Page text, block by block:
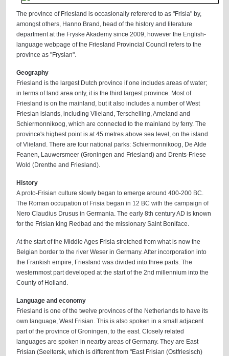
The province of Friesland is occasionally referered to as "Frisia" by,
amongst others, Hanno Brand, head of the history and literature
department at the Fryske Akademy since 2009, however the English-
language webpage of the Friesland Provincial Council refers to the
province as "Fryslan".
Geography
Friesland is the largest Dutch province if one includes areas of water;
in terms of land area only, it is the third largest province. Most of
Friesland is on the mainland, but it also includes a number of West
Friesian islands, including Vlieland, Terschelling, Ameland and
Schiermonnikoog, which are connected to the mainland by ferry. The
province's highest point is at 45 metres above sea level, on the island
of Vlieland. There are four national parks: Schiermonnikoog, De Alde
Feanen, Lauwersmeer (Groningen and Friesland) and Drents-Friese
Wold (Drenthe and Friesland).
History
A proto-Frisian culture slowly began to emerge around 400-200 BC.
The Roman occupation of Frisia began in 12 BC with the campaign of
Nero Claudius Drusus in Germania. The early 8th century AD is known
for the Frisian king Redbad and the missionary Saint Boniface.
At the start of the Middle Ages Frisia stretched from what is now the
Belgian border to the river Weser in Germany. After incorporation into
the Frankish empire, Friesland was divided into three parts. The
westernmost part developed at the start of the 2nd millennium into the
County of Holland.
Language and economy
Friesland is one of the twelve provinces of the Netherlands to have its
own language, West Frisian. This is also spoken in a small adjacent
part of the province of Groningen, to the east. Closely related
languages are spoken in nearby areas of Germany. They are East
Frisian (Seeltersk, which is different from "East Frisian (Ostfriesisch)